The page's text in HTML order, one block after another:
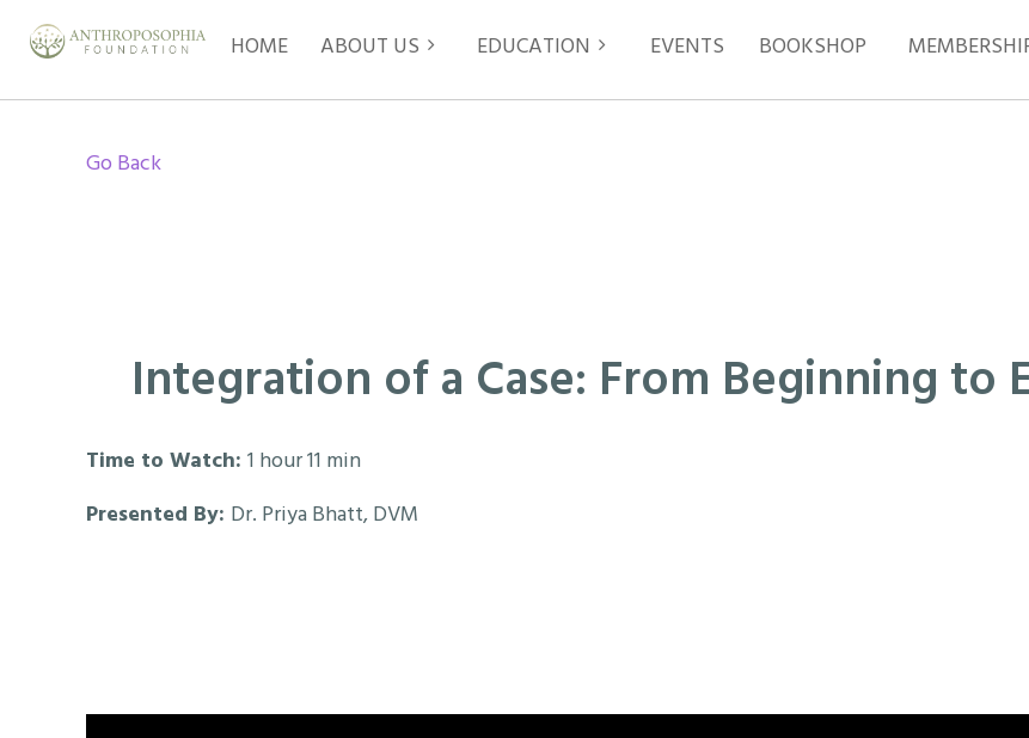
HOME ABOUT US EDUCATION EVENTS BOOKSHOP
≡
Go Back
Integration of a Case: From Beginning to
Time to Watch: 1 hour 11 min
Presented By: Dr. Priya Bhatt, DVM